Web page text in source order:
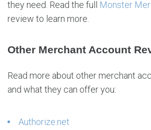
they need. Read the full Monster
review to learn more.
Other Merchant Account
Read more about other merchant
and what they can offer you:
Authorize.net